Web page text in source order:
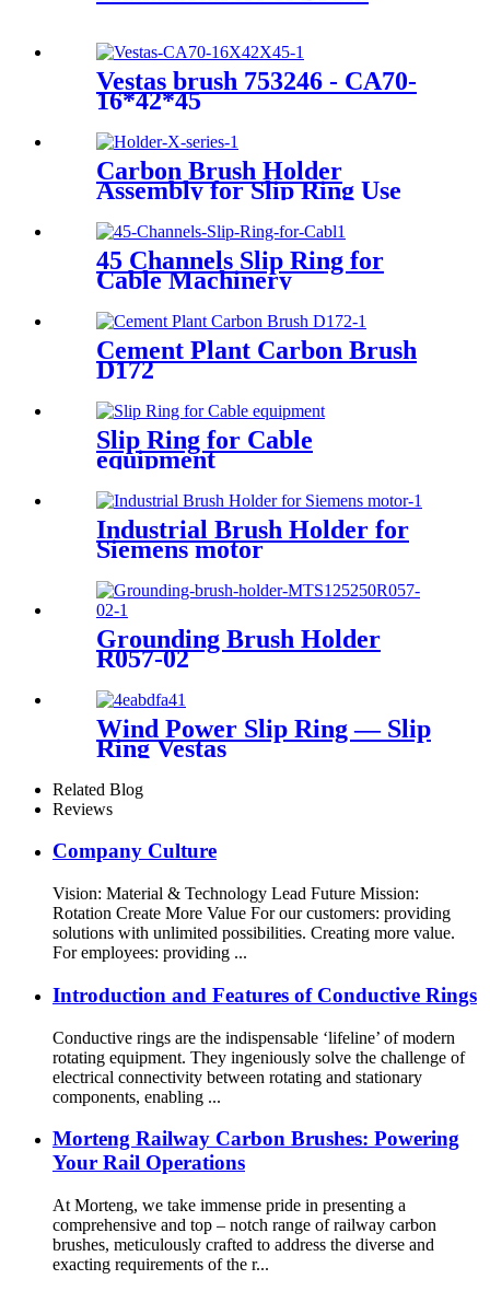
Vestas brush 753246 - CA70-
16*42*45
Carbon Brush Holder
Assembly for Slip Ring Use
45 Channels Slip Ring for
Cable Machinery
Cement Plant Carbon Brush
D172
Slip Ring for Cable
equipment
Industrial Brush Holder for
Siemens motor
Grounding Brush Holder
R057-02
Wind Power Slip Ring — Slip
Ring Vestas
Related Blog
Reviews
Company Culture
Vision: Material & Technology Lead Future Mission:
Rotation Create More Value For our customers: providing
solutions with unlimited possibilities. Creating more value.
For employees: providing ...
Introduction and Features of Conductive Rings
Conductive rings are the indispensable ‘lifeline’ of modern
rotating equipment. They ingeniously solve the challenge of
electrical connectivity between rotating and stationary
components, enabling ...
Morteng Railway Carbon Brushes: Powering
Your Rail Operations
At Morteng, we take immense pride in presenting a
comprehensive and top – notch range of railway carbon
brushes, meticulously crafted to address the diverse and
exacting requirements of the r...